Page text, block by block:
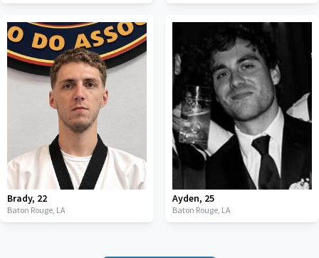
Brady, 22
Baton Rouge, LA
Ayden, 25
Baton Rouge, LA